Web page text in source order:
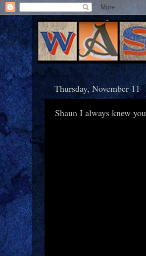
Thursday, November 11
Shaun I always knew